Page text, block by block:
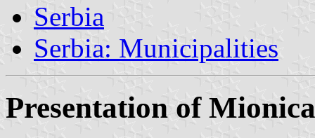
Serbia
Serbia: Municipalities
Presentation of Mionica